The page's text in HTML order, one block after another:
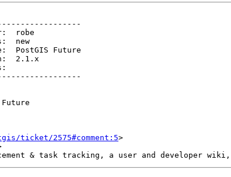
ticket/2575#comment:5>